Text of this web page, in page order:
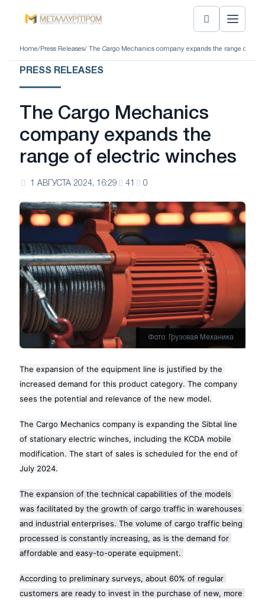
Home/ Press Releases/ The Cargo Mechanics company expands the range of
PRESS RELEASES
The Cargo Mechanics
company expands the
range of electric winches
1 АВГУСТА 2024, 16:29 41 0
Фото: Грузовая Механика
The expansion of the equipment line is justified by the
increased demand for this product category. The company
sees the potential and relevance of the new model.
The Cargo Mechanics company is expanding the Sibtal line
of stationary electric winches, including the KCDA mobile
modification. The start of sales is scheduled for the end of
July 2024.
The expansion of the technical capabilities of the models
was facilitated by the growth of cargo traffic in warehouses
and industrial enterprises. The volume of cargo traffic being
processed is constantly increasing, as is the demand for
affordable and easy-to-operate equipment.
According to preliminary surveys, about 60% of regular
customers are ready to invest in the purchase of new, more